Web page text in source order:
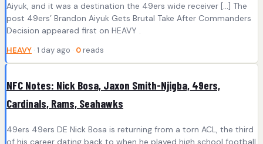
Aiyuk, and it was a destination the 49ers wide receiver […] The
post 49ers’ Brandon Aiyuk Gets Brutal Take After Commanders
Decision appeared first on HEAVY .
HEAVY · 1 day ago · 0 reads
NFC Notes: Nick Bosa, Jaxon Smith-Njigba, 49ers,
Cardinals, Rams, Seahawks
49ers 49ers DE Nick Bosa is returning from a torn ACL, the third
of his career dating back to when he played high school football.